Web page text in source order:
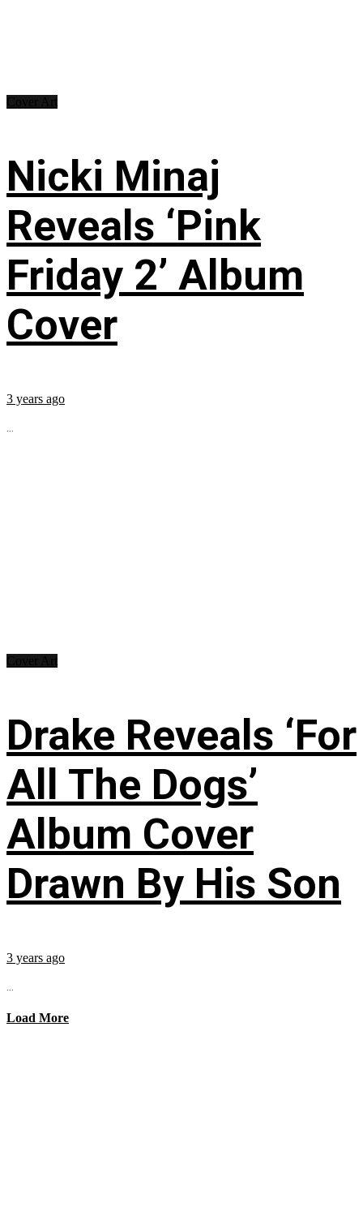
Nicki Minaj
Reveals ‘Pink
Friday 2’ Album
Cover
3 years ago
...
Drake Reveals ‘For
All The Dogs’
Album Cover
Drawn By His Son
3 years ago
...
Load More